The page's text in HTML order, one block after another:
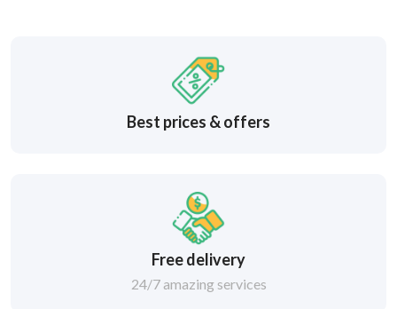
Best prices & offers
Free delivery
24/7 amazing services